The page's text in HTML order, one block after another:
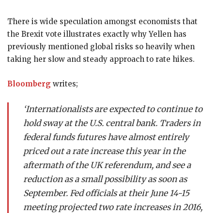
There is wide speculation amongst economists that
the Brexit vote illustrates exactly why Yellen has
previously mentioned global risks so heavily when
taking her slow and steady approach to rate hikes.
Bloomberg writes;
‘Internationalists are expected to continue to
hold sway at the U.S. central bank. Traders in
federal funds futures have almost entirely
priced out a rate increase this year in the
aftermath of the UK referendum, and see a
reduction as a small possibility as soon as
September. Fed officials at their June 14-15
meeting projected two rate increases in 2016,